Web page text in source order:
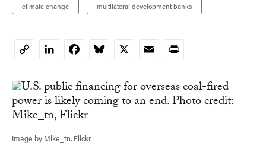
climate change multilateral development banks
CopyLinkedInFacebookBluesky
X EmailPrint
Image by Mike_tn, Flickr